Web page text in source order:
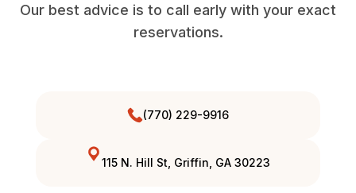
Our best advice is to call early with your exact
reservations.
(770) 229-9916
115 N. Hill St, Griffin, GA 30223